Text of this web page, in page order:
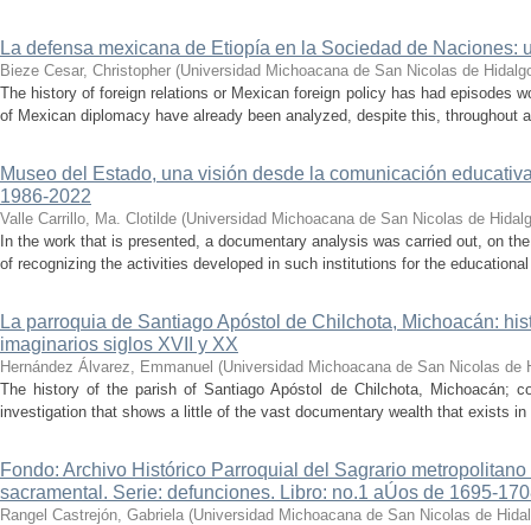
La defensa mexicana de Etiopía en la Sociedad de Naciones:
Bieze Cesar, Christopher (Universidad Michoacana de San Nicolas de
The history of foreign relations or Mexican foreign policy has had episodes
of Mexican diplomacy have already been analyzed, despite this, throughout
Museo del Estado, una visión desde la comunicación
1986-2022
Valle Carrillo, Ma. Clotilde (Universidad Michoacana de San Nicolas de
In the work that is presented, a documentary analysis was carried out, on
of recognizing the activities developed in such institutions for the
La parroquia de Santiago Apóstol de Chilchota, Michoacán:
imaginarios siglos XVII y XX
Hernández Álvarez, Emmanuel (Universidad Michoacana de San Nicolas de
The history of the parish of Santiago Apóstol de Chilchota, Michoacán;
investigation that shows a little of the vast documentary wealth that exists
Fondo: Archivo Histórico Parroquial del Sagrario
sacramental. Serie: defunciones. Libro: no.1 aÚos de 1695-
Rangel Castrejón, Gabriela (Universidad Michoacana de San Nicolas de